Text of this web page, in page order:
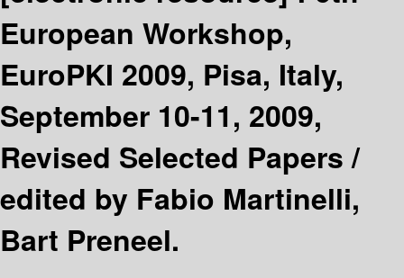
European Workshop,
EuroPKI 2009, Pisa, Italy,
September 10-11, 2009,
Revised Selected Papers /
edited by Fabio Martinelli,
Bart Preneel.